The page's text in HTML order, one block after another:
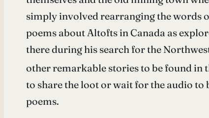
simply involved rearranging the words
poems about Altofts in Canada as
there during his search for the
other remarkable stories to be found in
to share the loot or wait for the audio to
poems.